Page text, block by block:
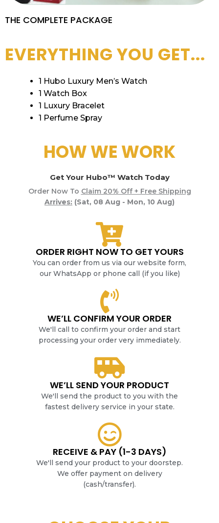
THE COMPLETE PACKAGE
EVERYTHING YOU GET...
1 Hubo Luxury Men’s Watch
1 Watch Box
1 Luxury Bracelet
1 Perfume Spray
HOW WE WORK
Get Your Hubo™ Watch Today
Order Now To Claim 20% Off + Free Shipping
Arrives: (Sat, 08 Aug - Mon, 10 Aug)
ORDER RIGHT NOW TO GET YOURS
You can order from us via our website form,
our WhatsApp or phone call (if you like)
WE’LL CONFIRM YOUR ORDER
We'll call to confirm your order and start
processing your order very immediately.
WE’LL SEND YOUR PRODUCT
We'll send the product to you with the
fastest delivery service in your state.
RECEIVE & PAY (1-3 DAYS)
We'll send your product to your doorstep.
We offer payment on delivery
(cash/transfer).